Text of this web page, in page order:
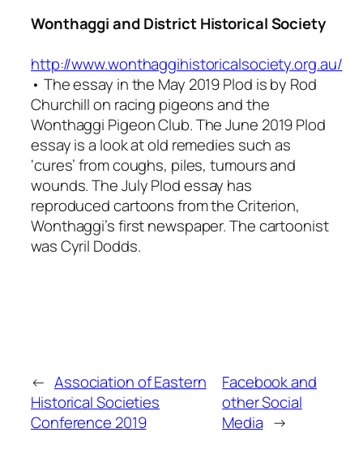
Wonthaggi and District Historical Society
http://www.wonthaggihistoricalsociety.org.au/
• The essay in the May 2019Plod is by Rod
Churchill on racing pigeons and the
Wonthaggi Pigeon Club. The June 2019Plod
essay is a look at old remedies such as
‘cures’ from coughs, piles, tumours and
wounds. The JulyPlodessay has
reproduced cartoons from the Criterion,
Wonthaggi’s first newspaper. The cartoonist
was Cyril Dodds.
← Association of Eastern
Historical Societies
Conference 2019
Facebook and
other Social
Media →